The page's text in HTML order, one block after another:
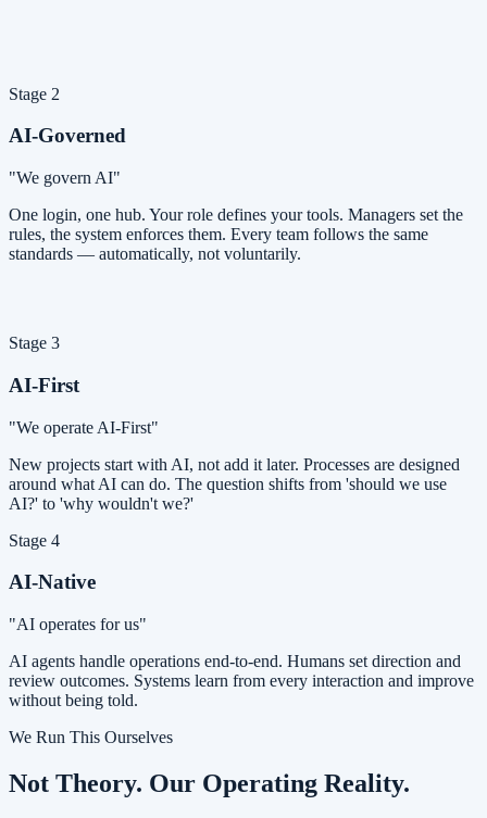
Stage 2
AI-Governed
"We govern AI"
One login, one hub. Your role defines your tools. Managers set the
rules, the system enforces them. Every team follows the same
standards — automatically, not voluntarily.
Stage 3
AI-First
"We operate AI-First"
New projects start with AI, not add it later. Processes are designed
around what AI can do. The question shifts from 'should we use
AI?' to 'why wouldn't we?'
Stage 4
AI-Native
"AI operates for us"
AI agents handle operations end-to-end. Humans set direction and
review outcomes. Systems learn from every interaction and improve
without being told.
We Run This Ourselves
Not Theory. Our Operating Reality.